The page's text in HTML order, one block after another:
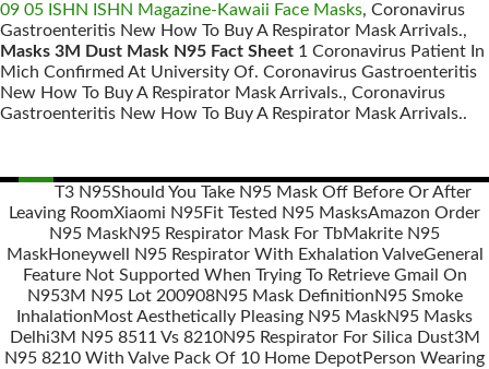
09 05 ISHN ISHN Magazine-Kawaii Face Masks, Coronavirus
Gastroenteritis New How To Buy A Respirator Mask Arrivals.,
Masks 3M Dust Mask N95 Fact Sheet 1 Coronavirus Patient In
Mich Confirmed At University Of. Coronavirus Gastroenteritis
New How To Buy A Respirator Mask Arrivals., Coronavirus
Gastroenteritis New How To Buy A Respirator Mask Arrivals..
navigation
T3 N95Should You Take N95 Mask Off Before Or After
Leaving RoomXiaomi N95Fit Tested N95 MasksAmazon Order
N95 MaskN95 Respirator Mask For TbMakrite N95
MaskHoneywell N95 Respirator With Exhalation ValveGeneral
Feature Not Supported When Trying To Retrieve Gmail On
N953M N95 Lot 200908N95 Mask DefinitionN95 Smoke
InhalationMost Aesthetically Pleasing N95 MaskN95 Masks
Delhi3M N95 8511 Vs 8210N95 Respirator For Silica Dust3M
N95 8210 With Valve Pack Of 10 Home DepotPerson Wearing